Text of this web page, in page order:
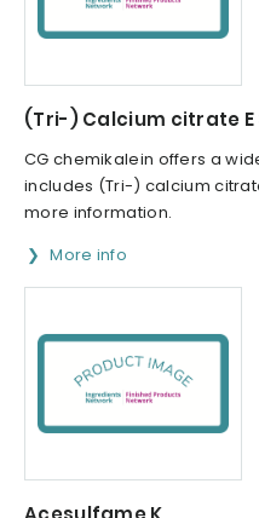
(Tri-) Calcium citrate E
CG chemikalein offers a
includes (Tri-) calcium
more information.
More info